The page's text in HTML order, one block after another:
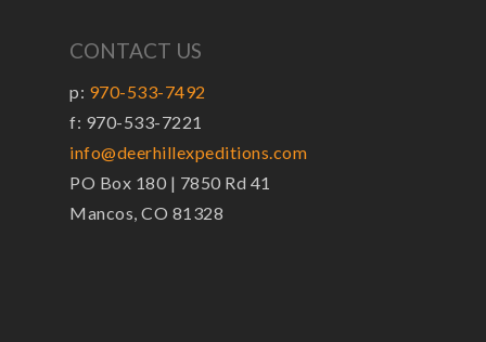
CONTACT US
p: 970-533-7492
f: 970-533-7221
info@deerhillexpeditions.com
PO Box 180 | 7850 Rd 41
Mancos, CO 81328